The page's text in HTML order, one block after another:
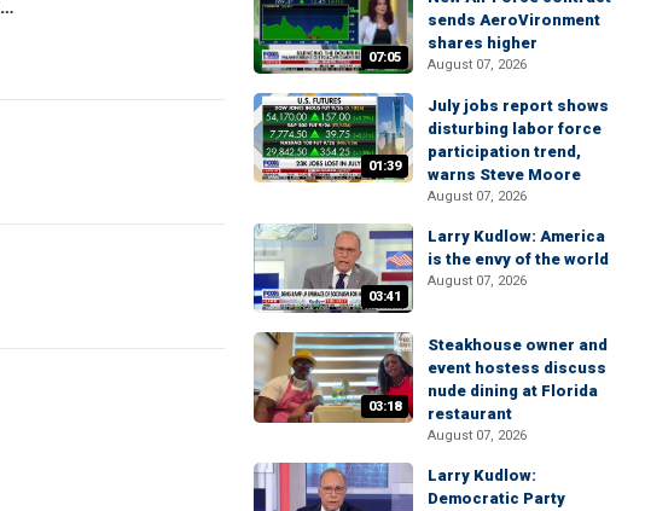
Paid Programming
07:05
sends AeroVironment
shares higher
August 07, 2026
01:39
July jobs report shows
disturbing labor force
participation trend,
warns Steve Moore
August 07, 2026
03:41
Larry Kudlow: America
is the envy of the world
August 07, 2026
03:18
Steakhouse owner and
event hostess discuss
nude dining at Florida
restaurant
August 07, 2026
Larry Kudlow:
Democratic Party